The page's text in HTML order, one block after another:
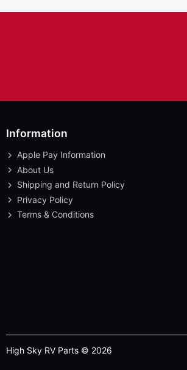
Information
Apple Pay Information
About Us
Shipping and Return Policy
Privacy Policy
Terms & Conditions
High Sky RV Parts © 2026